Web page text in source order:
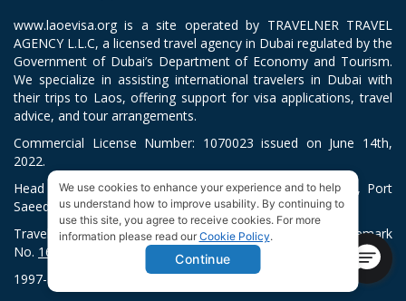
www.laoevisa.org is a site operated by TRAVELNER TRAVEL
AGENCY L.L.C, a licensed travel agency in Dubai regulated by the
Government of Dubai’s Department of Economy and Tourism.
We specialize in assisting international travelers in Dubai with
their trips to Laos, offering support for visa applications, travel
advice, and tour arrangements.
Commercial License Number: 1070023 issued on June 14th,
2022.
Head Office located at ARAB BANK BLDG, SM1-02-514, Port
Saeed, Dubai, UAE.
Travelner® is a registered trademark (International Trademark
No. 1680489
1997-2026. All Rights Reserved.
We use cookies to enhance your experience and to help
us understand how to improve usability. By continuing to
use this site, you agree to receive cookies. For more
information please read our Cookie Policy.
Continue